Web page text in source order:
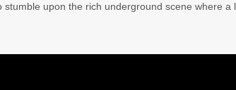
stumble upon the rich underground scene where a